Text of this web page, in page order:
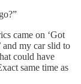
came on ‘Got
and my car slid to
could have
same time as